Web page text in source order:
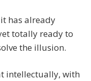
has already
totally ready to
the illusion.
intellectually, with